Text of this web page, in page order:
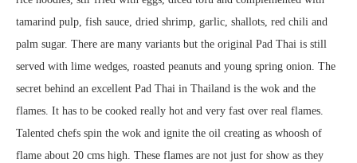
tamarind pulp, fish sauce, dried shrimp, garlic, shallots, red chili and
palm sugar. There are many variants but the original Pad Thai is still
served with lime wedges, roasted peanuts and young spring onion. The
secret behind an excellent Pad Thai in Thailand is the wok and the
flames. It has to be cooked really hot and very fast over real flames.
Talented chefs spin the wok and ignite the oil creating as whoosh of
flame about 20 cms high. These flames are not just for show as they